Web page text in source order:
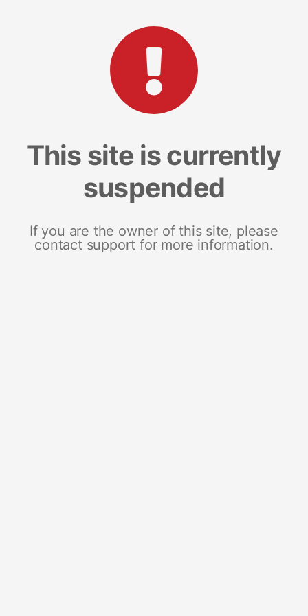
This site is currently
suspended
If you are the owner of this site, please
contact support for more information.